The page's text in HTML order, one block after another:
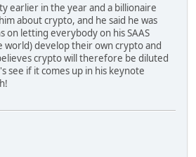
earlier in the year and a billionaire
about crypto, and he said he was
on letting everybody on his SAAS
world) develop their own crypto and
crypto will therefore be diluted
see if it comes up in his keynote